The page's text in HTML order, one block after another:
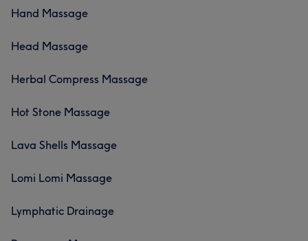
Hand Massage
Head Massage
Herbal Compress Massage
Hot Stone Massage
Lava Shells Massage
Lomi Lomi Massage
Lymphatic Drainage